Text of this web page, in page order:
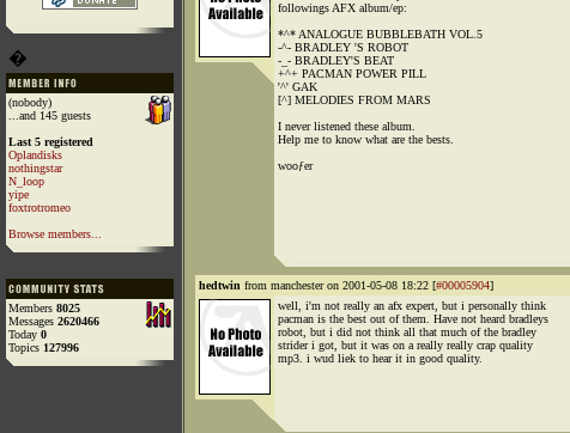
�
(nobody)
...and 145 guests
Last 5 registered
Oplandisks
nothingstar
N_loop
yipe
foxtrotromeo
Browse members...
Members 8025
Messages 2620466
Today 0
Topics 127996
followings AFX album/ep:
*^* ANALOGUE BUBBLEBATH VOL.5
-^- BRADLEY 'S ROBOT
-_- BRADLEY'S BEAT
+^+ PACMAN POWER PILL
'^' GAK
[^] MELODIES FROM MARS
I never listened these album.
Help me to know what are the bests.
wooƒer
hedtwin from manchester on 2001-05-08 18:22 [#00005904]
well, i'm not really an afx expert, but i personally think
pacman is the best out of them. Have not heard bradleys
robot, but i did not think all that much of the bradley
strider i got, but it was on a really really crap quality
mp3. i wud liek to hear it in good quality.